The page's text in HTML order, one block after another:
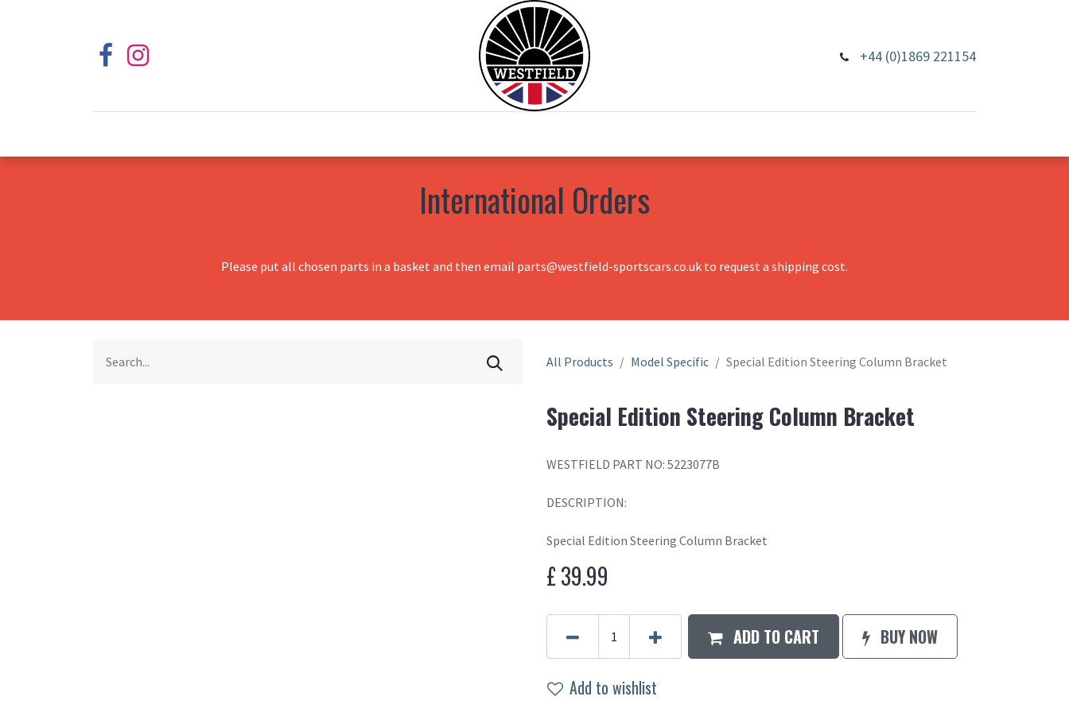
+44 (0)1869 221154
International Orders
Please put all chosen parts in a basket and then email parts@westfield-sportscars.co.uk to request a shipping cost.
All Products Model Specific Special Edition Steering Column Bracket
Special Edition Steering Column Bracket
WESTFIELD PART NO: 5223077B
DESCRIPTION:
Special Edition Steering Column Bracket
£39.99
ADD TO CART BUY NOW
Add to wishlist